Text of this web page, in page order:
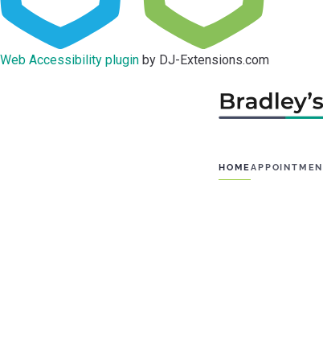
Web Accessibility plugin by DJ-Extensions.com
HOME